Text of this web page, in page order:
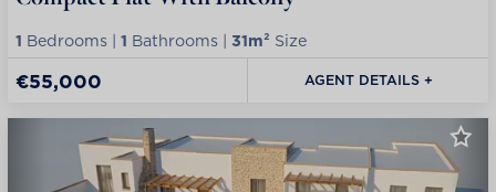
1 Bedrooms | 1 Bathrooms | 31m² Size
€55,000 AGENT DETAILS +